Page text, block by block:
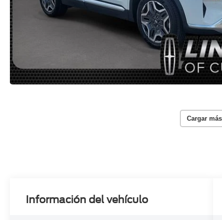
Cargar
Información del vehículo